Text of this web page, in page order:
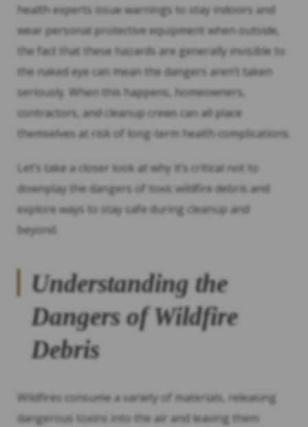
health experts issue warnings to stay indoors and
wear personal protective equipment when outside,
the fact that these hazards are generally invisible to
the naked eye can mean the dangers aren’t taken
seriously. When this happens, homeowners,
contractors, and cleanup crews can all place
themselves at risk of long-term health complications.
Let’s take a closer look at why it’s critical not to
downplay the dangers of toxic wildfire debris and
explore ways to stay safe during cleanup and
beyond.
Understanding the
Dangers of Wildfire
Debris
Wildfires consume a variety of materials, releasing
dangerous toxins into the air and leaving them